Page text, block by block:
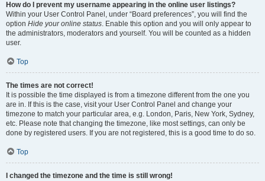
How do I prevent my username appearing in the online user listings?
Within your User Control Panel, under “Board preferences”, you will find the
option Hide your online status. Enable this option and you will only appear to
the administrators, moderators and yourself. You will be counted as a hidden
user.
Top
The times are not correct!
It is possible the time displayed is from a timezone different from the one you
are in. If this is the case, visit your User Control Panel and change your
timezone to match your particular area, e.g. London, Paris, New York, Sydney,
etc. Please note that changing the timezone, like most settings, can only be
done by registered users. If you are not registered, this is a good time to do so.
Top
I changed the timezone and the time is still wrong!